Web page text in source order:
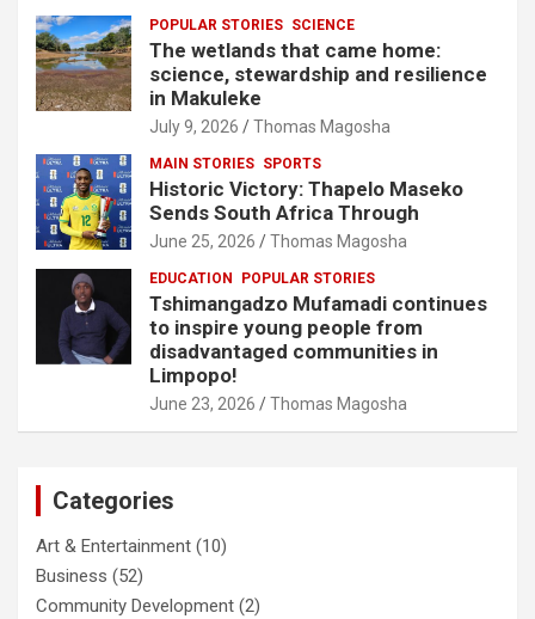
POPULAR STORIES SCIENCE
The wetlands that came home:
science, stewardship and resilience
in Makuleke
July 9, 2026 Thomas Magosha
MAIN STORIES SPORTS
Historic Victory: Thapelo Maseko
Sends South Africa Through
June 25, 2026 Thomas Magosha
EDUCATION POPULAR STORIES
Tshimangadzo Mufamadi continues
to inspire young people from
disadvantaged communities in
Limpopo!
June 23, 2026 Thomas Magosha
Categories
Art & Entertainment (10)
Business (52)
Community Development (2)